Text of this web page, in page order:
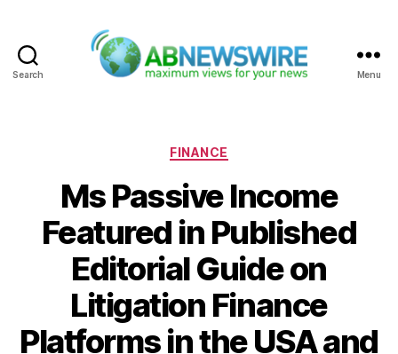
Search Menu
Categories
FINANCE
Ms Passive Income
Featured in Published
Editorial Guide on
Litigation Finance
Platforms in the USA and